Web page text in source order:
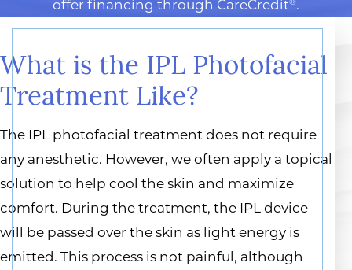
offer financing through CareCredit .
What is the IPL Photofacial
Treatment Like?
The IPL photofacial treatment does not require
any anesthetic. However, we often apply a topical
solution to help cool the skin and maximize
comfort. During the treatment, the IPL device
will be passed over the skin as light energy is
emitted. This process is not painful, although